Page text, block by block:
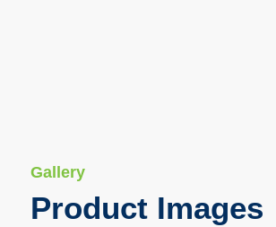
Gallery
Product Images